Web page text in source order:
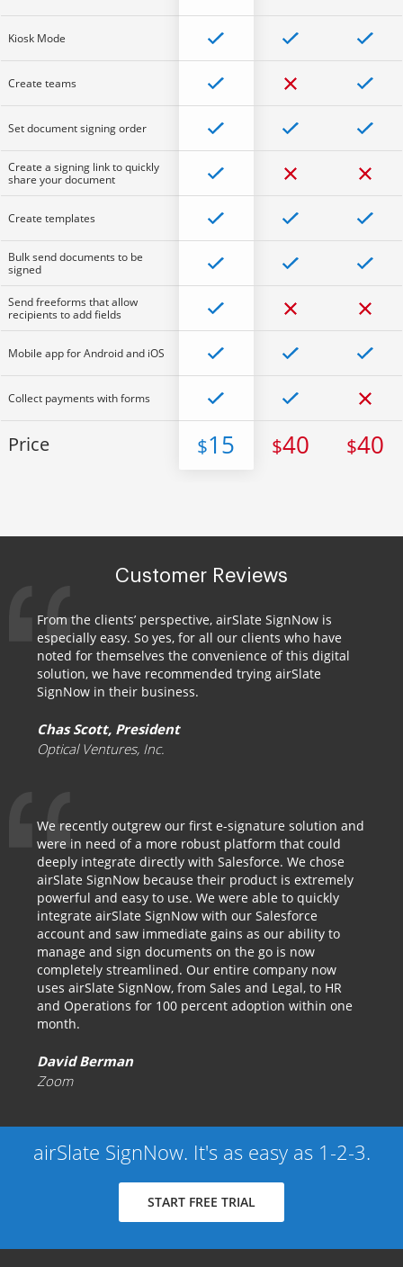
Kiosk Mode
Create teams
Set document signing order
Create a signing link to quickly
share your document
Create templates
Bulk send documents to be
signed
Send freeforms that allow
recipients to add fields
Mobile app for Android and iOS
Collect payments with forms
Price $15 $40 $40
Customer Reviews
From the clients’ perspective, airSlate SignNow is
especially easy. So yes, for all our clients who have
noted for themselves the convenience of this digital
solution, we have recommended trying airSlate
SignNow in their business.
Chas Scott, President
Optical Ventures, Inc.
We recently outgrew our first e-signature solution and
were in need of a more robust platform that could
deeply integrate directly with Salesforce. We chose
airSlate SignNow because their product is extremely
powerful and easy to use. We were able to quickly
integrate airSlate SignNow with our Salesforce
account and saw immediate gains as our ability to
manage and sign documents on the go is now
completely streamlined. Our entire company now
uses airSlate SignNow, from Sales and Legal, to HR
and Operations for 100 percent adoption within one
month.
David Berman
Zoom
airSlate SignNow. It's as easy as 1-2-3.
START FREE TRIAL